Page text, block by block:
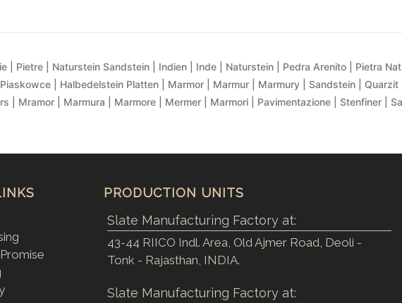
| Pietre | Naturstein Sandstein | Indien | Inde | Naturstein | Pedra Arenito | Pietra
| Halbedelstein Platten | Marmor | Marmur | Marmury | Sandstein |
| Mramor | Marmura | Marmore | Mermer | Marmori | Pavimentazione | Stenfiner |
PRODUCTION UNITS
Slate Manufacturing Factory at:
43-44 RIICO Indl. Area, Old Ajmer Road, Deoli -
Tonk - Rajasthan, INDIA.
Slate Manufacturing Factory at: